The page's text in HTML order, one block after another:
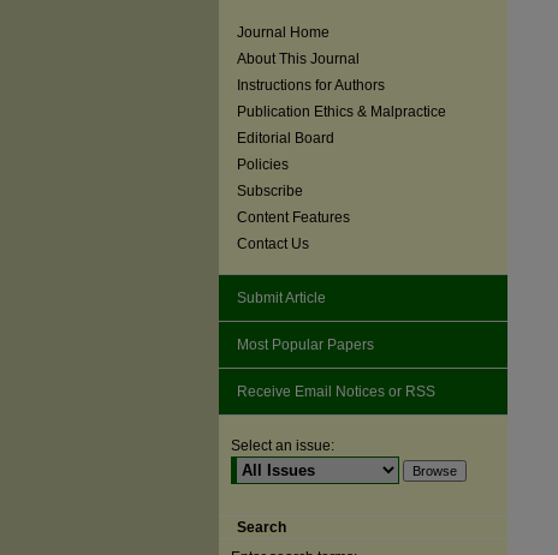
Journal Home
About This Journal
Instructions for Authors
Publication Ethics & Malpractice
Editorial Board
Policies
Subscribe
Content Features
Contact Us
Submit Article
Most Popular Papers
Receive Email Notices or RSS
Select an issue:
Search